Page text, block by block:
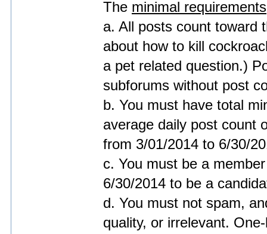
The minimal requirements
a. All posts count toward
about how to kill
a pet related question.)
subforums without post
b. You must have total
average daily post count
from 3/01/2014 to 6/30/
c. You must be a
6/30/2014 to be a
d. You must not spam,
quality, or irrelevant.